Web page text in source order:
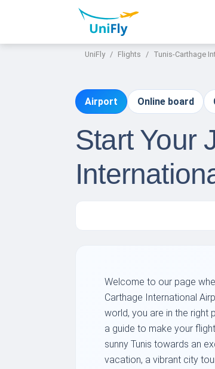
UniFly Flights Tunis-Carthage
Airport Online board
Start Your
Welcome to our page
Carthage International
world, you are in the right
a guide to make your
sunny Tunis towards an
vacation, a vibrant city